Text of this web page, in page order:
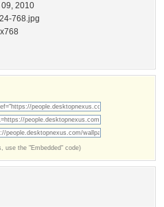
2010
768.jpg
use the "Embedded" code)